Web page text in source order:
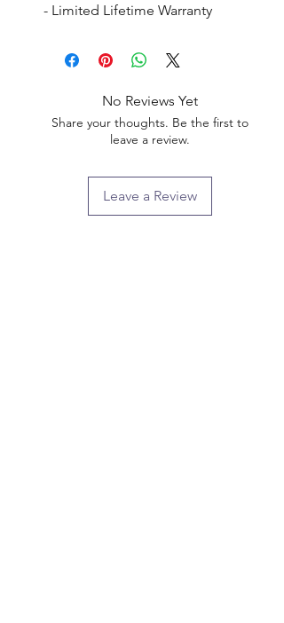
- Limited Lifetime Warranty
No Reviews Yet
Share your thoughts. Be the first to
leave a review.
Leave a Review